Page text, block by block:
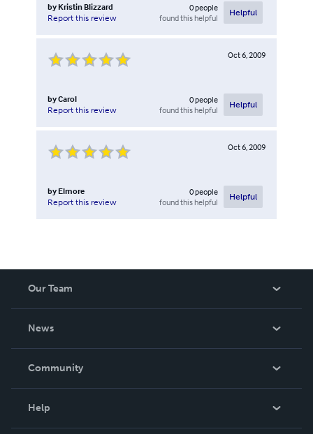
by Kristin Blizzard
Report this review
0people
found this helpful
Helpful
Oct 6, 2009
byCarol
Report this review
0people
found this helpful
Helpful
Oct 6, 2009
by Elmore
Report this review
0people
found this helpful
Helpful
Our Team
News
In The News
Community
Help